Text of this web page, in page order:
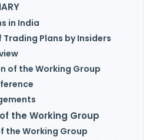
in India
Trading Plans by Insiders
of the Working Group
the Working Group
the Working Group